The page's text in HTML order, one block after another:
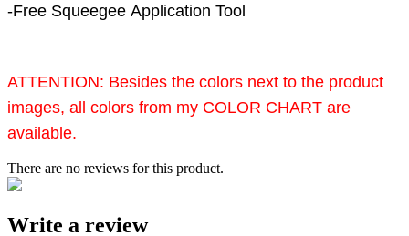
-Free Squeegee Application Tool
ATTENTION: Besides the colors next to the product
images, all colors from my COLOR CHART are
available.
There are no reviews for this product.
e-mail
Write a review